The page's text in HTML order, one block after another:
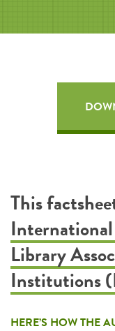
This
Library
Institutions
HERE’S HOW THE